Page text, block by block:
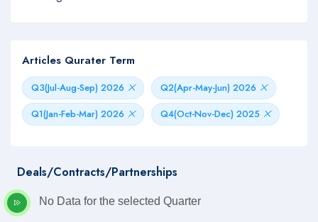
Articles Qurater Term
Q3(Jul-Aug-Sep) 2026
Q2(Apr-May-Jun) 2026
Q1(Jan-Feb-Mar) 2026
Q4(Oct-Nov-Dec) 2025
Deals/Contracts/Partnerships
No Data for the selected Quarter